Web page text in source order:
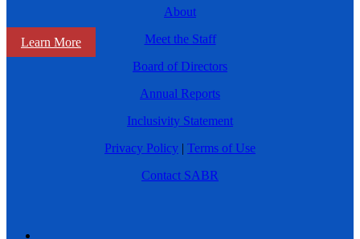
Learn More
About
Meet the Staff
Board of Directors
Annual Reports
Inclusivity Statement
Privacy Policy | Terms of Use
Contact SABR